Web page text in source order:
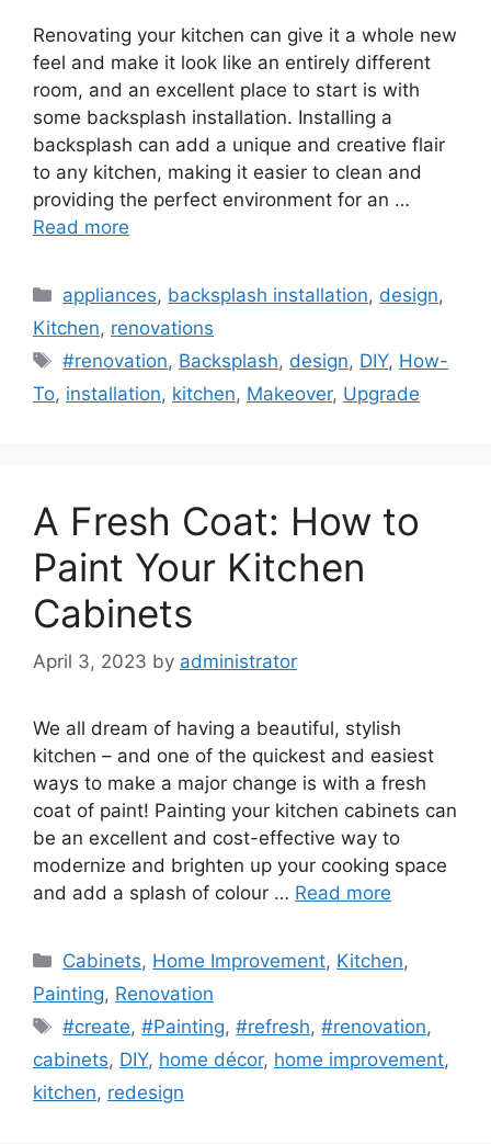
Renovating your kitchen can give it a whole new
feel and make it look like an entirely different
room, and an excellent place to start is with
some backsplash installation. Installing a
backsplash can add a unique and creative flair
to any kitchen, making it easier to clean and
providing the perfect environment for an …
Read more
Categories
appliances, backsplash installation, design,
Kitchen, renovations
Tags
#renovation, Backsplash, design, DIY, How-
To, installation, kitchen, Makeover, Upgrade
A Fresh Coat: How to
Paint Your Kitchen
Cabinets
April 3, 2023 by administrator
We all dream of having a beautiful, stylish
kitchen – and one of the quickest and easiest
ways to make a major change is with a fresh
coat of paint! Painting your kitchen cabinets can
be an excellent and cost-effective way to
modernize and brighten up your cooking space
and add a splash of colour … Read more
Categories
Cabinets, Home Improvement, Kitchen,
Painting, Renovation
Tags
#create,#Painting,#refresh,#renovation,
cabinets, DIY, home décor, home improvement,
kitchen, redesign